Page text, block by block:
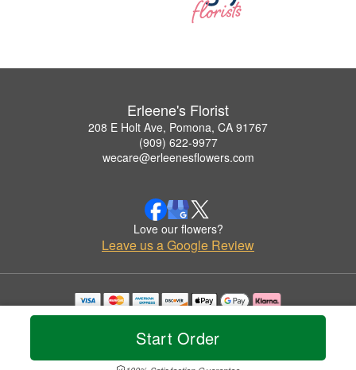
Start Order
Erleene's Florist
208 E Holt Ave, Pomona, CA 91767
(909) 622-9977
wecare@erleenesflowers.com
Love our flowers?
Leave us a Google Review
Copyrighted images herein are used with permission by Erleene's Florist.
© 2026 All Rights Reserved.
Privacy Policy Accessibility Statement